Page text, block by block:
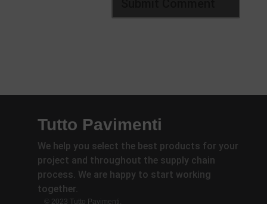
Tutto Pavimenti
We help you select the best products for your
project and throughout the supply chain
process. We are happy to start working
together.
© 2023 Tutto Pavimenti.